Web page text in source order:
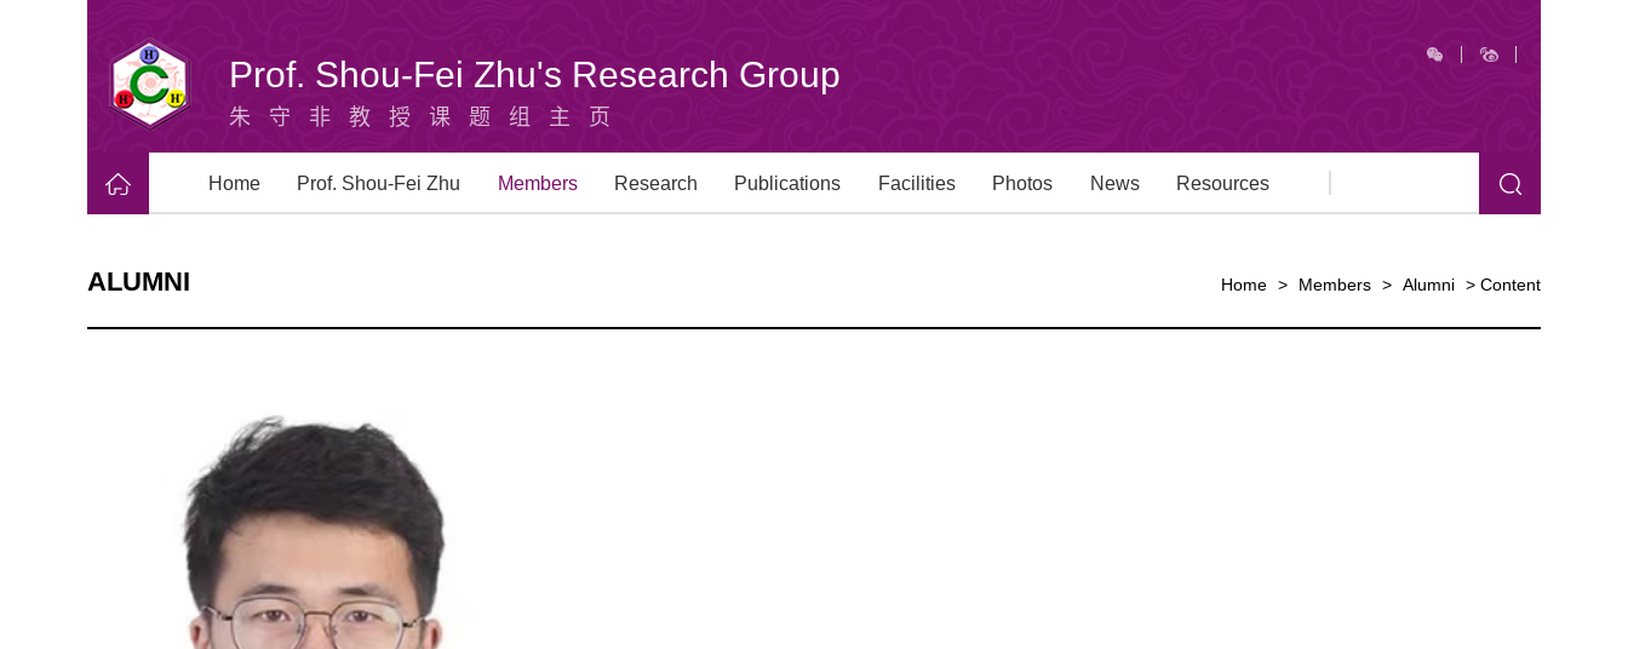
Prof. Shou-Fei Zhu's Research Group
朱守非教授课题组主页
Home Prof. Shou-Fei Zhu Members Research Publications Facilities Photos News Resources
ALUMNI Home > Members > Alumni > Content